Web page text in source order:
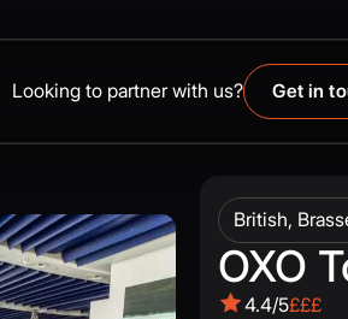
Looking to partner with us? Get in
British,
OXO
4.4/5£££